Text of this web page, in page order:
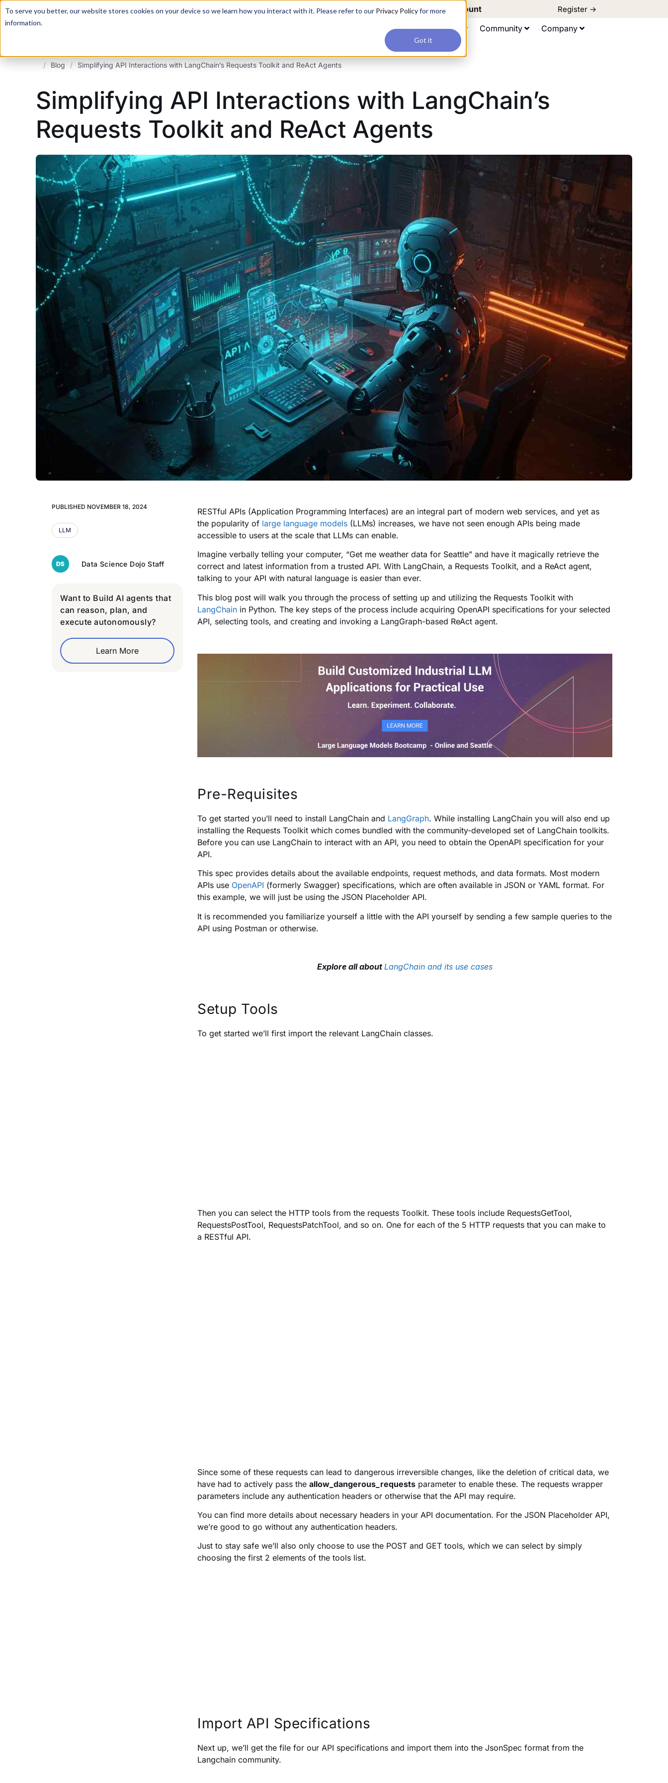
To serve you better, our website stores cookies on your device so we learn how you interact with it. Please refer to our Privacy Policyfor more
information.
Got it
For a hands-on learning experience to develop Agentic AI applications, join our Agentic AI Bootcamp today.Early Bird Discount Register ->
Reviews Consulting Community Company
/ Blog / Simplifying API Interactions with LangChain’s Requests Toolkit and ReAct Agents
Simplifying API Interactions with LangChain’s
Requests Toolkit and ReAct Agents
PUBLISHED NOVEMBER 18, 2024
LLM
Data Science Dojo Staff
Want to Build AI agents that
can reason, plan, and
execute autonomously?
Learn More
RESTful APIs (Application Programming Interfaces) are an integral part of modern web services, and yet as
the popularity of large language models (LLMs) increases, we have not seen enough APIs being made
accessible to users at the scale that LLMs can enable.
Imagine verbally telling your computer, “Get me weather data for Seattle” and have it magically retrieve the
correct and latest information from a trusted API. With LangChain, a Requests Toolkit, and a ReAct agent,
talking to your API with natural language is easier than ever.
This blog post will walk you through the process of setting up and utilizing the Requests Toolkit with
LangChain in Python. The key steps of the process include acquiring OpenAPI specifications for your selected
API, selecting tools, and creating and invoking a LangGraph-based ReAct agent.
Pre-Requisites
To get started you’ll need to install LangChain and LangGraph. While installing LangChain you will also end up
installing the Requests Toolkit which comes bundled with the community-developed set of LangChain toolkits.
Before you can use LangChain to interact with an API, you need to obtain the OpenAPI specification for your
API.
This spec provides details about the available endpoints, request methods, and data formats. Most modern
APIs use OpenAPI (formerly Swagger) specifications, which are often available in JSON or YAML format. For
this example, we will just be using the JSON Placeholder API.
It is recommended you familiarize yourself a little with the API yourself by sending a few sample queries to the
API using Postman or otherwise.
Explore all about LangChain and its use cases
Setup Tools
To get started we’ll first import the relevant LangChain classes.
Then you can select the HTTP tools from the requests Toolkit. These tools include RequestsGetTool,
RequestsPostTool, RequestsPatchTool, and so on. One for each of the 5 HTTP requests that you can make to
a RESTful API.
Since some of these requests can lead to dangerous irreversible changes, like the deletion of critical data, we
have had to actively pass the allow_dangerous_requests parameter to enable these. The requests wrapper
parameters include any authentication headers or otherwise that the API may require.
You can find more details about necessary headers in your API documentation. For the JSON Placeholder API,
we’re good to go without any authentication headers.
Just to stay safe we’ll also only choose to use the POST and GET tools, which we can select by simply
choosing the first 2 elements of the tools list.
Import API Specifications
Next up, we’ll get the file for our API specifications and import them into the JsonSpec format from the
Langchain community.